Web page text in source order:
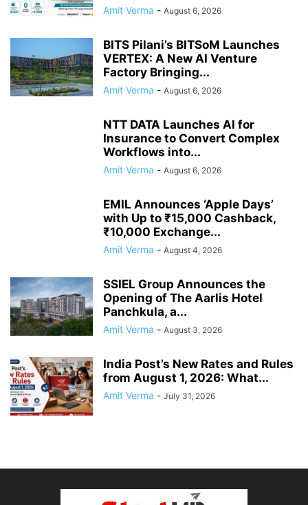
Amit Verma - August 6, 2026
BITS Pilani’s BITSoM Launches
VERTEX: A New AI Venture
Factory Bringing...
Amit Verma - August 6, 2026
NTT DATA Launches AI for
Insurance to Convert Complex
Workflows into...
Amit Verma - August 6, 2026
EMIL Announces ‘Apple Days’
with Up to ₹15,000 Cashback,
₹10,000 Exchange...
Amit Verma - August 4, 2026
SSIEL Group Announces the
Opening of The Aarlis Hotel
Panchkula, a...
Amit Verma - August 3, 2026
India Post’s New Rates and Rules
from August 1, 2026: What...
Amit Verma - July 31, 2026